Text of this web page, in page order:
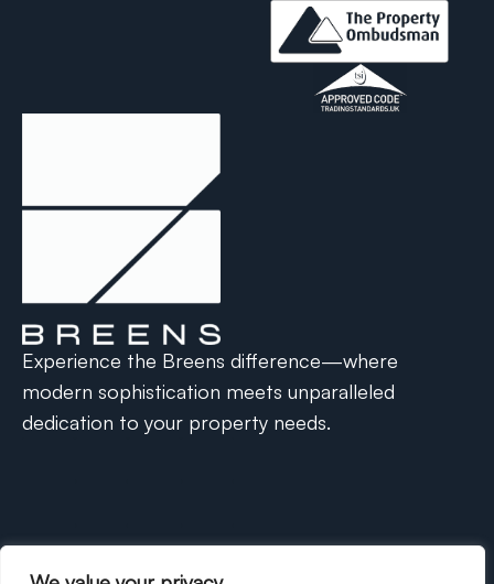
Experience the Breens difference—where
modern sophistication meets unparalleled
dedication to your property needs.